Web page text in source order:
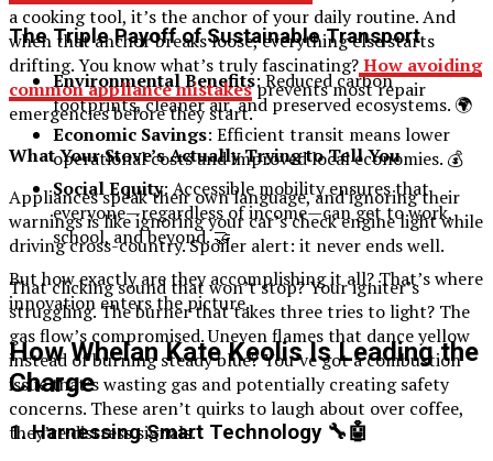
The Triple Payoff of Sustainable Transport
Environmental Benefits: Reduced carbon
footprints, cleaner air, and preserved ecosystems. 🌍
Economic Savings: Efficient transit means lower
operational costs and improved local economies. 💰
Social Equity: Accessible mobility ensures that
everyone—regardless of income—can get to work,
school, and beyond. 🤝
But how exactly are they accomplishing it all? That’s where
innovation enters the picture.
How Whelan Kate Keolis Is Leading the
Charge
1. Harnessing Smart Technology 🔧🤖
a cooking tool, it’s the anchor of your daily routine. And
when that anchor breaks loose, everything else starts
drifting. You know what’s truly fascinating?How avoiding
common appliance mistakesprevents most repair
emergencies before they start.
What Your Stove’s Actually Trying to Tell You
Appliances speak their own language, and ignoring their
warnings is like ignoring your car’s check engine light while
driving cross-country. Spoiler alert: it never ends well.
That clicking sound that won’t stop? Your igniter’s
struggling. The burner that takes three tries to light? The
gas flow’s compromised. Uneven flames that dance yellow
instead of burning steady blue? You’ve got a combustion
issue that’s wasting gas and potentially creating safety
concerns. These aren’t quirks to laugh about over coffee,
they’re distress signals.